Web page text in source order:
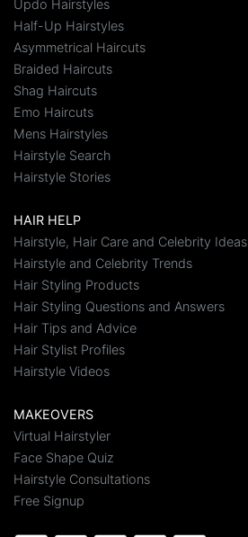
Updo Hairstyles
Half-Up Hairstyles
Asymmetrical Haircuts
Braided Haircuts
Shag Haircuts
Emo Haircuts
Mens Hairstyles
Hairstyle Search
Hairstyle Stories
HAIR HELP
Hairstyle, Hair Care and Celebrity Ideas
Hairstyle and Celebrity Trends
Hair Styling Products
Hair Styling Questions and Answers
Hair Tips and Advice
Hair Stylist Profiles
Hairstyle Videos
MAKEOVERS
Virtual Hairstyler
Face Shape Quiz
Hairstyle Consultations
Free Signup